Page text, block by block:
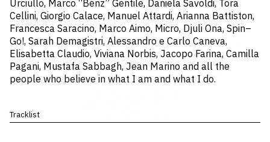
Urciullo, Marco “Benz” Gentile, Daniela Savoldi, Tora
Cellini, Giorgio Calace, Manuel Attardi, Arianna Battiston,
Francesca Saracino, Marco Aimo, Micro, Djuli Ona, Spin–
Go!, Sarah Demagistri, Alessandro e Carlo Caneva,
Elisabetta Claudio, Viviana Norbis, Jacopo Farina, Camilla
Pagani, Mustafa Sabbagh, Jean Marino and all the
people who believe in what I am and what I do.
Tracklist